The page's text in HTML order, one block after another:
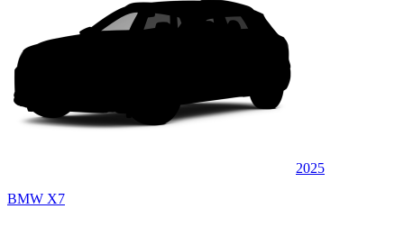
2025
BMW X7